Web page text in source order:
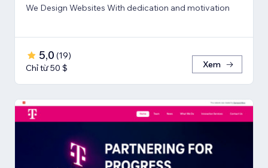
We Design Websites With dedication and motivation
5,0 (19)
Chỉ từ 50 $
Xem